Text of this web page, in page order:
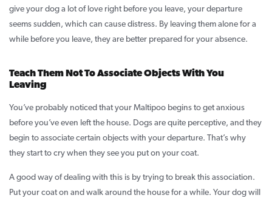
give your dog a lot of love right before you leave, your departure
seems sudden, which can cause distress. By leaving them alone for a
while before you leave, they are better prepared for your absence.
Teach Them Not To Associate Objects With You
Leaving
You’ve probably noticed that your Maltipoo begins to get anxious
before you’ve even left the house. Dogs are quite perceptive, and they
begin to associate certain objects with your departure. That’s why
they start to cry when they see you put on your coat.
A good way of dealing with this is by trying to break this association.
Put your coat on and walk around the house for a while. Your dog will